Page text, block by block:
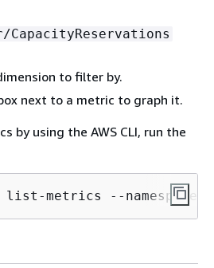
CapacityReservations
to filter by.
next to a metric to graph it.
by using the AWS CLI, run the
list-metrics --namespace